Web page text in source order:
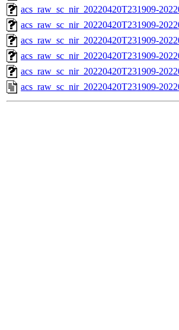
acs_raw_sc_nir_20220420T231909-
acs_raw_sc_nir_20220420T231909-
acs_raw_sc_nir_20220420T231909-
acs_raw_sc_nir_20220420T231909-
acs_raw_sc_nir_20220420T231909-
acs_raw_sc_nir_20220420T231909-